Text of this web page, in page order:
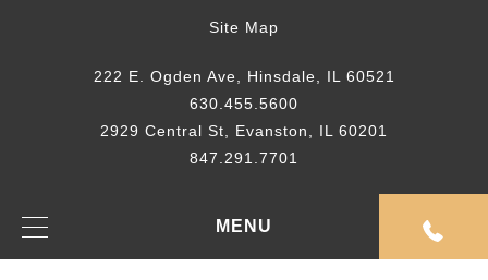
MENU
Site Map
222 E. Ogden Ave, Hinsdale, IL 60521
630.455.5600
2929 Central St, Evanston, IL 60201
847.291.7701